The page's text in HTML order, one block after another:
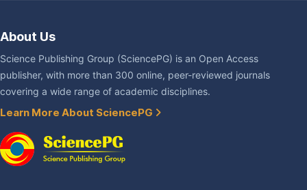
About Us
Science Publishing Group (SciencePG) is an Open Access
publisher, with more than 300 online, peer-reviewed journals
covering a wide range of academic disciplines.
Learn More About SciencePG